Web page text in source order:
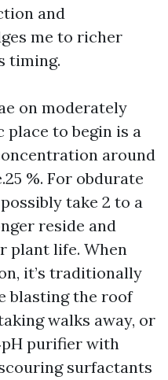
and
me to richer
timing.
on moderately
place to begin is a
around
%. For obdurate
take 2 to a
reside and
plant life. When
it’s traditionally
blasting the roof
walks away, or
purifier with
surfactants